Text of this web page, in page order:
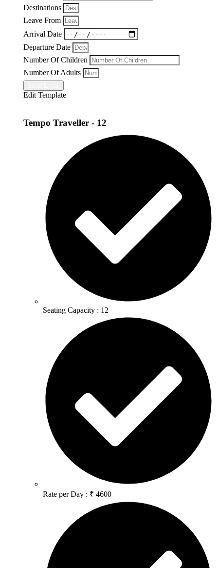
Destinations
Leave From
Arrival Date
Departure Date
Number Of Children
Number Of Adults
Edit Template
Tempo Traveller - 12
Seating Capacity : 12
Rate per Day : ₹ 4600